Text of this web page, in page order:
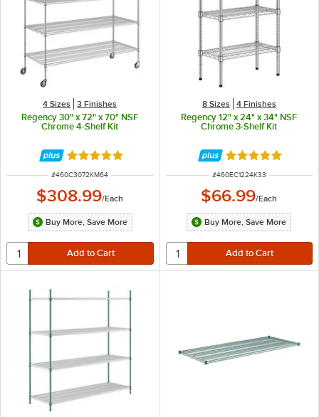
4 Sizes 3 Finishes
Regency 30" x 72" x 70" NSF
Chrome 4-Shelf Kit
Rated 5 out of 5 stars
ITEM NUMBER
#460C3072KM64
$308.99/Each
Buy More, Save More
8 Sizes 4 Finishes
Regency 12" x 24" x 34" NSF
Chrome 3-Shelf Kit
Rated 5 out of 5
ITEM NUMBER
#460EC1224K33
$66.99/Each
Buy More, Save More